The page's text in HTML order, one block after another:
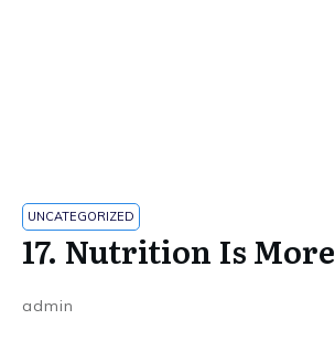
UNCATEGORIZED
17. Nutrition Is More
admin